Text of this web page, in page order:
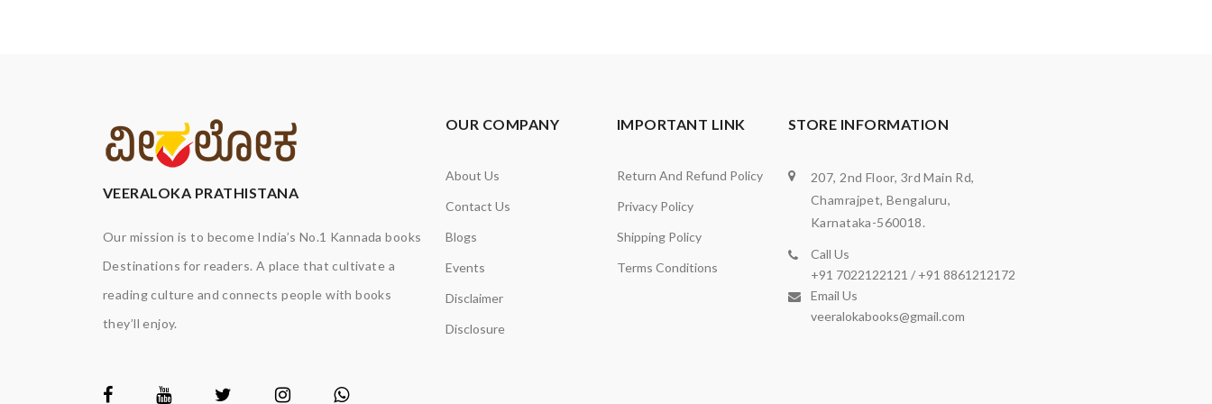
VEERALOKA PRATHISTANA
Our mission is to become India’s No.1 Kannada books
Destinations for readers. A place that cultivate a
reading culture and connects people with books
they’ll enjoy.
OUR COMPANY
About Us
Contact Us
Blogs
Events
Disclaimer
Disclosure
IMPORTANT LINK
Return And Refund Policy
Privacy Policy
Shipping Policy
Terms Conditions
STORE INFORMATION
207, 2nd Floor, 3rd Main Rd,
Chamrajpet, Bengaluru,
Karnataka-560018.
Call Us
+91 7022122121 / +91 8861212172
Email Us
veeralokabooks@gmail.com